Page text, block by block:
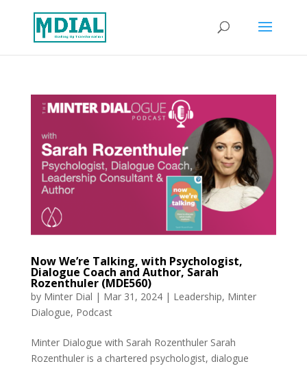
Now We’re Talking, with Psychologist,
Dialogue Coach and Author, Sarah
Rozenthuler (MDE560)
by Minter Dial | Mar 31, 2024| Leadership, Minter
Dialogue, Podcast
Minter Dialogue with Sarah Rozenthuler Sarah
Rozenthuler is a chartered psychologist, dialogue